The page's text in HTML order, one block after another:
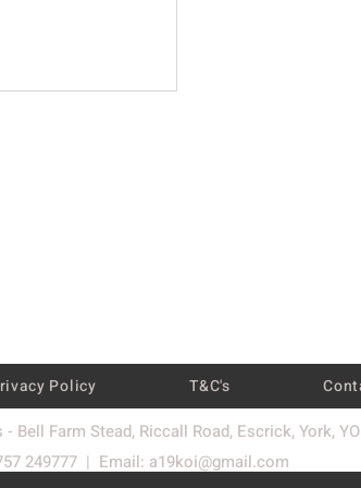
Policy T&C's
Bell Farm Stead, Riccall Road, Escrick, York,
249777 | Email: a19koi@gmail.com